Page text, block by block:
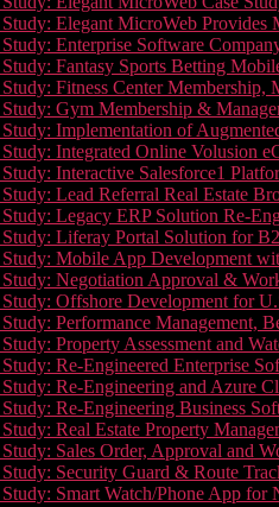
Study: Elegant MicroWeb
Study: Enterprise Software
Study: Fantasy Sports Betting
Study: Fitness Center
Study: Gym Membership &
Study: Implementation of
Study: Integrated Online Volusion
Study: Interactive Salesforce1
Study: Lead Referral Real Estate
Study: Legacy ERP Solution Re-
Study: Liferay Portal Solution for
Study: Mobile App Development
Study: Negotiation Approval &
Study: Offshore Development for
Study: Performance Management,
Study: Property Assessment and
Study: Re-Engineered Enterprise
Study: Re-Engineering and Azure
Study: Re-Engineering Business
Study: Real Estate Property
Study: Sales Order, Approval and
Study: Security Guard & Route
Study: Smart Watch/Phone App for